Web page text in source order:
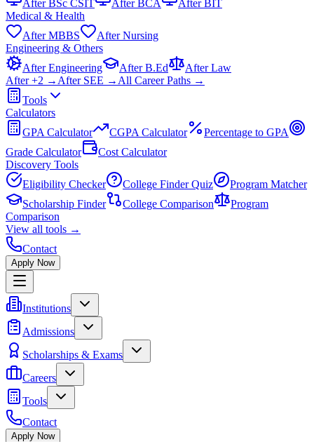
After BSc CSIT
After BCA
After BIT
Medical & Health
After MBBS
After Nursing
Engineering & Others
After Engineering
After B.Ed
After Law
After +2 → After SEE → All Career Paths →
Tools
Calculators
GPA Calculator
CGPA Calculator
Percentage to GPA
Grade Calculator
Cost Calculator
Discovery Tools
Eligibility Checker
College Finder Quiz
Program Matcher
Scholarship Finder
College Comparison
Program
Comparison
View all tools →
Contact
Apply Now
Institutions
Admissions
Scholarships & Exams
Careers
Tools
Contact
Apply Now